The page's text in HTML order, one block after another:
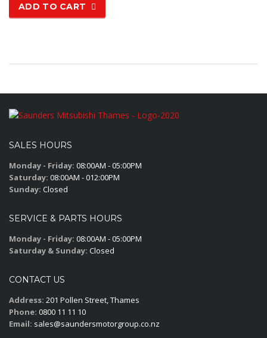
ADD TO CART
SALES HOURS
Monday - Friday: 08:00AM - 05:00PM
Saturday: 08:00AM - 012:00PM
Sunday: Closed
SERVICE & PARTS HOURS
Monday - Friday: 08:00AM - 05:00PM
Saturday & Sunday: Closed
CONTACT US
Address: 201 Pollen Street, Thames
Phone: 0800 11 11 10
Email: sales@saundersmotorgroup.co.nz